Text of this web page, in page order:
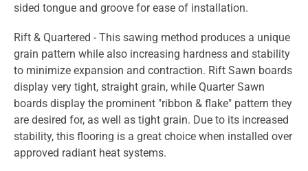
sided tongue and groove for ease of installation.
Rift & Quartered - This sawing method produces a unique
grain pattern while also increasing hardness and stability
to minimize expansion and contraction. Rift Sawn boards
display very tight, straight grain, while Quarter Sawn
boards display the prominent "ribbon & flake" pattern they
are desired for, as well as tight grain. Due to its increased
stability, this flooring is a great choice when installed over
approved radiant heat systems.